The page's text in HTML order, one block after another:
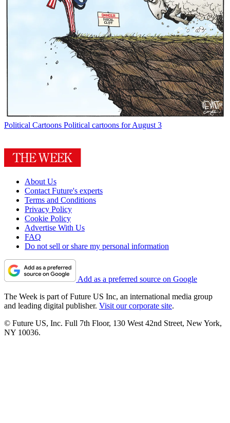
Political Cartoons Political cartoons for August 3
About Us
Contact Future's experts
Terms and Conditions
Privacy Policy
Cookie Policy
Advertise With Us
FAQ
Do not sell or share my personal information
Add as a preferred source on Google
The Week is part of Future US Inc, an international media group
and leading digital publisher. Visit our corporate site.
© Future US, Inc. Full 7th Floor, 130 West 42nd Street, New York,
NY 10036.